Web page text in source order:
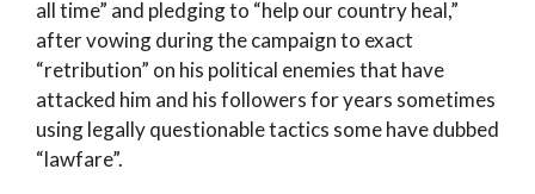
all time” and pledging to “help our country heal,”
after vowing during the campaign to exact
“retribution” on his political enemies that have
attacked him and his followers for years sometimes
using legally questionable tactics some have dubbed
“lawfare”.